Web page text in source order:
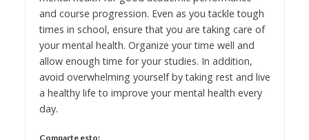
and course progression. Even as you tackle tough
times in school, ensure that you are taking care of
your mental health. Organize your time well and
allow enough time for your studies. In addition,
avoid overwhelming yourself by taking rest and live
a healthy life to improve your mental health every
day.
Comparte esto: